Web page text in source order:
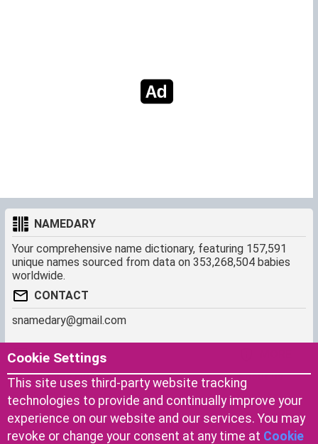
NAMEDARY
Your comprehensive name dictionary, featuring 157,591
unique names sourced from data on 353,268,504 babies
worldwide.
CONTACT
snamedary@gmail.com
SHORTCUT
Baby Names Filters
Similar Names Finder
Name Origins
Name Traits
About us
Cookies
Terms of use
Privacy Policy
Cookie Settings
This site uses third-party website tracking
technologies to provide and continually improve your
experience on our website and our services. You may
revoke or change your consent at any time at Cookie